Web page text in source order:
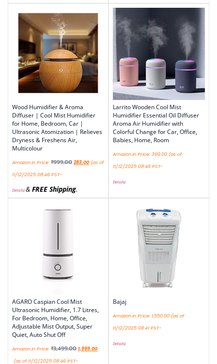
Wood Humidifier & Aroma
Diffuser | Cool Mist Humidifier
for Home, Bedroom, Car |
Ultrasonic Atomization | Relieves
Dryness & Freshens Air,
Multicolour
Amazon.in Price: ₹999.00 283.00 (as of
11/12/2025 08:46 PST-
Details)& FREE Shipping.
Larrito Wooden Cool Mist
Humidifier Essential Oil Diffuser
Aroma Air Humidifier with
Colorful Change for Car, Office,
Babies, Home, Room
Amazon.in Price: 399.00 (as of
11/12/2025 08:46 PST-
Details)
AGARO Caspian Cool Mist
Ultrasonic Humidifier, 1.7 Litres,
For Bedroom, Home, Office,
Adjustable Mist Output, Super
Quiet, Auto Shut Off
Amazon.in Price: ₹3,499.00 1,999.00
(as of 11/12/2025 08:46 PST-
Bajaj
Amazon.in Price: 1,550.00 (as of
11/12/2025 08:41 PST-
Details)